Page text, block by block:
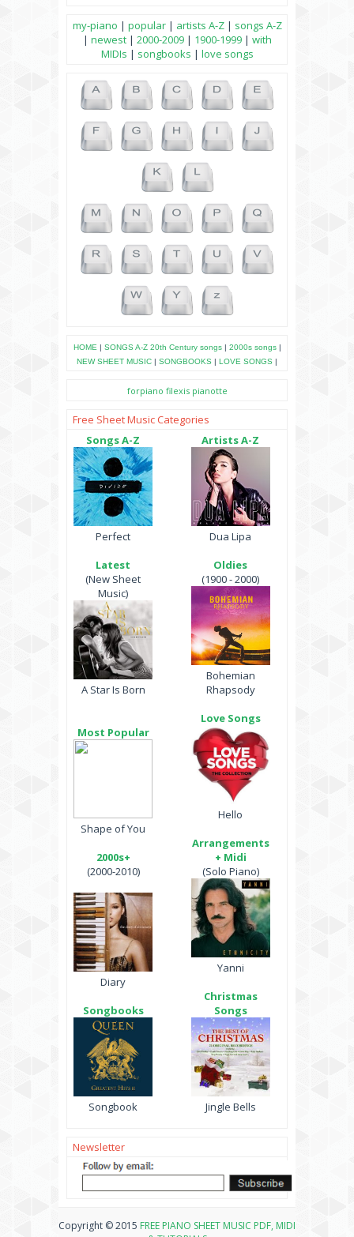
my-piano | popular| artists A-Z| songs A-Z
| newest| 2000-2009| 1900-1999| with
MIDIs | songbooks | love songs
HOME | SONGS A-Z 20th Century songs| 2000s songs|
NEW SHEET MUSIC | SONGBOOKS | LOVE SONGS |
forpiano filexis pianotte
Free Sheet Music Categories
Songs A-Z
Perfect
Latest
(New Sheet
Music)
A Star Is Born
Most Popular
Shape of You
2000s+
(2000-2010)
Diary
Songbooks
Songbook
Artists A-Z
Dua Lipa
Oldies
(1900 - 2000)
Bohemian
Rhapsody
Love Songs
Hello
Arrangements
+ Midi
(Solo Piano)
Yanni
Christmas
Songs
Jingle Bells
Newsletter
Copyright © 2015 FREE PIANO SHEET MUSIC PDF, MIDI